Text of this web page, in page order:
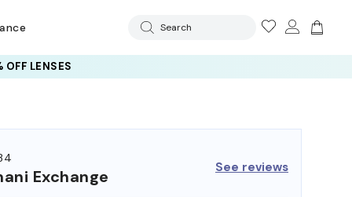
Search
LENSES
Exchange See reviews